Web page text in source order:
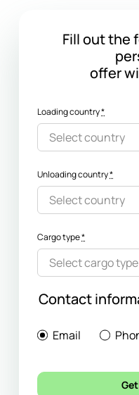
Fill out the
offer
Loading country*
Unloading country*
Cargo type*
Contact
Email